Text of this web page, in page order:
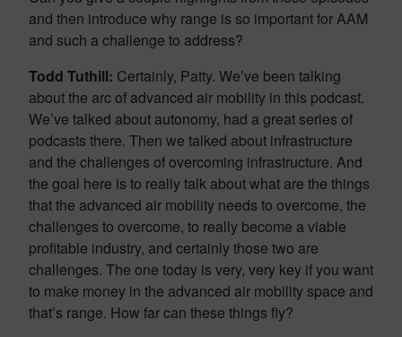
and then introduce why range is so important for AAM
and such a challenge to address?
Todd Tuthill: Certainly, Patty. We’ve been talking
about the arc of advanced air mobility in this podcast.
We’ve talked about autonomy, had a great series of
podcasts there. Then we talked about infrastructure
and the challenges of overcoming infrastructure. And
the goal here is to really talk about what are the things
that the advanced air mobility needs to overcome, the
challenges to overcome, to really become a viable
profitable industry, and certainly those two are
challenges. The one today is very, very key if you want
to make money in the advanced air mobility space and
that’s range. How far can these things fly?